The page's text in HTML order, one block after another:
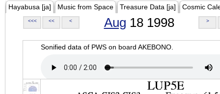
Hayabusa [ja] Music from Space Treasure Data [ja] Cosmic
<<< << < Aug 18 1998 >
Sonified data of PWS on board AKEBONO.